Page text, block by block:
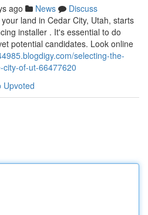
ago News
Discuss
land in Cedar City, Utah, starts
installer . It's essential to do
potential candidates. Look online
selecting-the-
of-ut-66477620
Upvoted